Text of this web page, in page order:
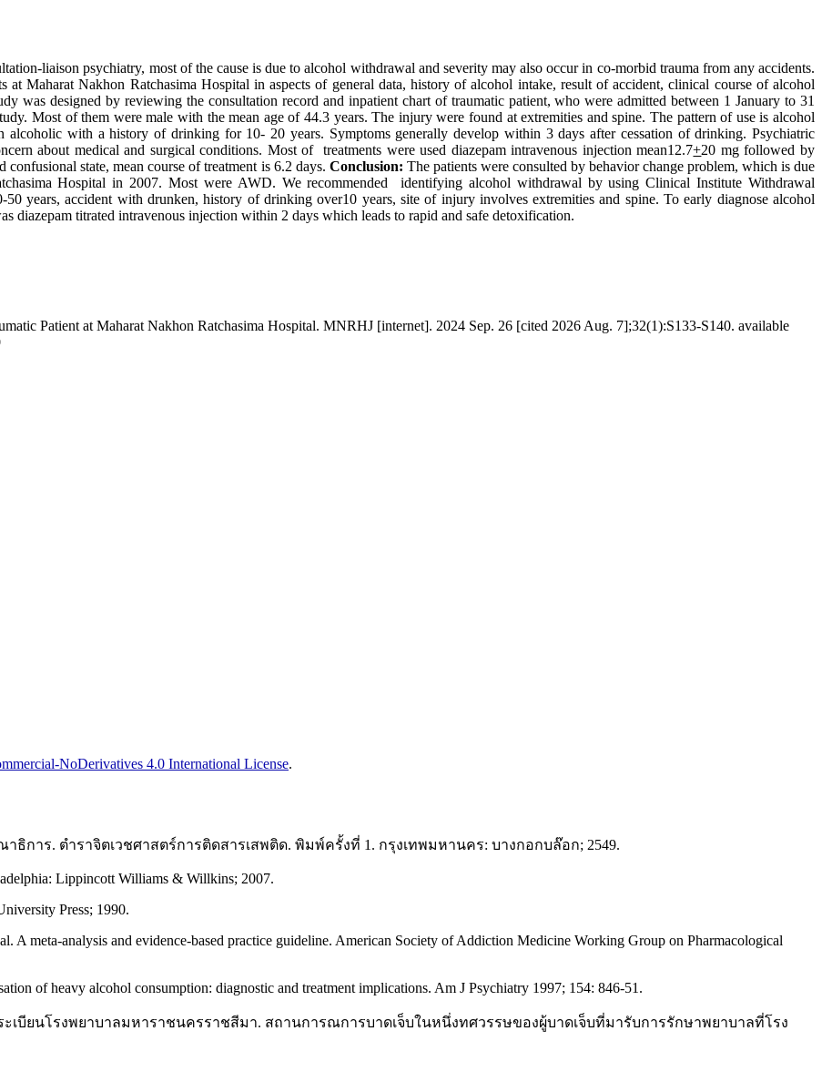
liaison psychiatry, most of the cause is due to alcohol withdrawal and severity may also occur in co-morbid trauma from any accidents.
Maharat Nakhon Ratchasima Hospital in aspects of general data, history of alcohol intake, result of accident, clinical course of alcohol
was designed by reviewing the consultation record and inpatient chart of traumatic patient, who were admitted between 1 January to 31
Most of them were male with the mean age of 44.3 years. The injury were found at extremities and spine. The pattern of use is alcohol
with a history of drinking for 10- 20 years. Symptoms generally develop within 3 days after cessation of drinking. Psychiatric
about medical and surgical conditions. Most of treatments were used diazepam intravenous injection mean12.7+20 mg followed by
confusional state, mean course of treatment is 6.2 days. Conclusion: The patients were consulted by behavior change problem, which is due
Hospital in 2007. Most were AWD. We recommended identifying alcohol withdrawal by using Clinical Institute Withdrawal
years, accident with drunken, history of drinking over10 years, site of injury involves extremities and spine. To early diagnose alcohol
diazepam titrated intravenous injection within 2 days which leads to rapid and safe detoxification.
Patient at Maharat Nakhon Ratchasima Hospital. MNRHJ [internet]. 2024 Sep. 26 [cited 2026 Aug. 7];32(1):S133-S140. available
NoDerivatives 4.0 International License.
าร. ตำราจิตเวชศาสตร์การติดสารเสพติด. พิมพ์ครั้งที่ 1. กรุงเทพมหานคร: บางกอกบล๊อก; 2549.
Lippincott Williams & Willkins; 2007.
Press; 1990.
A meta-analysis and evidence-based practice guideline. American Society of Addiction Medicine Working Group on Pharmacological
of heavy alcohol consumption: diagnostic and treatment implications. Am J Psychiatry 1997; 154: 846-51.
เบียนโรงพยาบาลมหาราชนครราชสีมา. สถานการณการบาดเจ็บในหนึ่งทศวรรษของผู้บาดเจ็บที่มารับการรักษาพยาบาลที่โรง